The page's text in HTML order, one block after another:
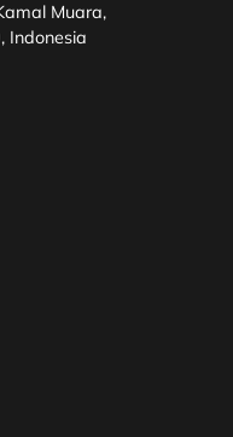
Muara,
Indonesia